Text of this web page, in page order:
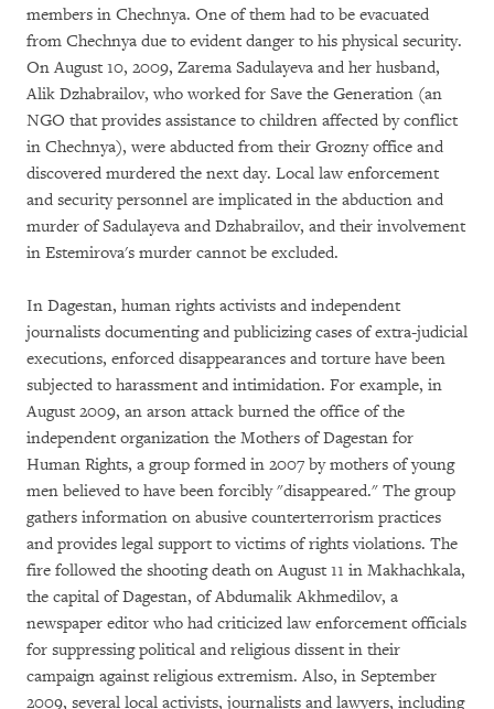
members in Chechnya. One of them had to be evacuated
from Chechnya due to evident danger to his physical security.
On August 10, 2009, Zarema Sadulayeva and her husband,
Alik Dzhabrailov, who worked for Save the Generation (an
NGO that provides assistance to children affected by conflict
in Chechnya), were abducted from their Grozny office and
discovered murdered the next day. Local law enforcement
and security personnel are implicated in the abduction and
murder of Sadulayeva and Dzhabrailov, and their involvement
in Estemirova's murder cannot be excluded.
In Dagestan, human rights activists and independent
journalists documenting and publicizing cases of extra-judicial
executions, enforced disappearances and torture have been
subjected to harassment and intimidation. For example, in
August 2009, an arson attack burned the office of the
independent organization the Mothers of Dagestan for
Human Rights, a group formed in 2007 by mothers of young
men believed to have been forcibly "disappeared." The group
gathers information on abusive counterterrorism practices
and provides legal support to victims of rights violations. The
fire followed the shooting death on August 11 in Makhachkala,
the capital of Dagestan, of Abdumalik Akhmedilov, a
newspaper editor who had criticized law enforcement officials
for suppressing political and religious dissent in their
campaign against religious extremism. Also, in September
2009, several local activists, journalists and lawyers, including